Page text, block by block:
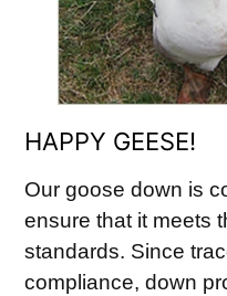
HAPPY GEESE!
Our goose down is
ensure that it meets
standards. Since
compliance, down